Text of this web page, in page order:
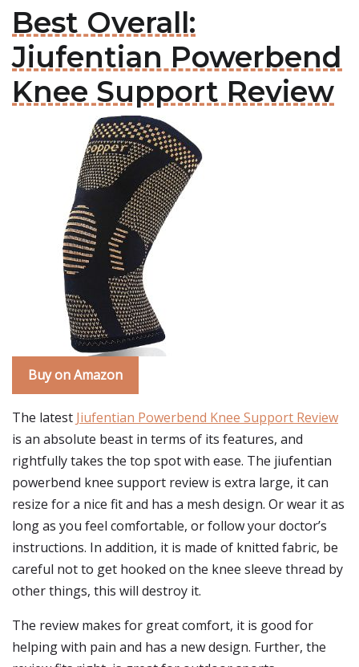
Best Overall:
Jiufentian Powerbend
Knee Support Review
Buy on Amazon
The latest Jiufentian Powerbend Knee Support Review
is an absolute beast in terms of its features, and
rightfully takes the top spot with ease. The jiufentian
powerbend knee support review is extra large, it can
resize for a nice fit and has a mesh design. Or wear it as
long as you feel comfortable, or follow your doctor’s
instructions. In addition, it is made of knitted fabric, be
careful not to get hooked on the knee sleeve thread by
other things, this will destroy it.
The review makes for great comfort, it is good for
helping with pain and has a new design. Further, the